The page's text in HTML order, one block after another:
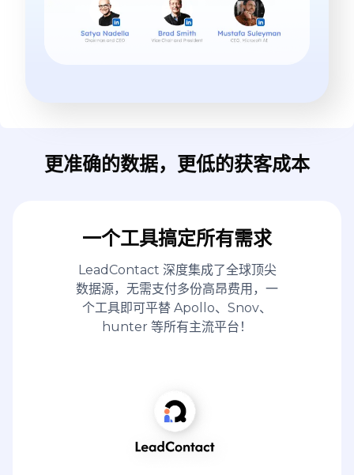
更准确的数据，更低的获客成本
一个工具搞定所有需求
LeadContact 深度集成了全球顶尖
数据源，无需支付多份高昂费用，一
个工具即可平替 Apollo、Snov、
hunter 等所有主流平台！